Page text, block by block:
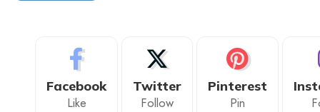
Facebook
Like
Twitter
Follow
Pinterest
Pin